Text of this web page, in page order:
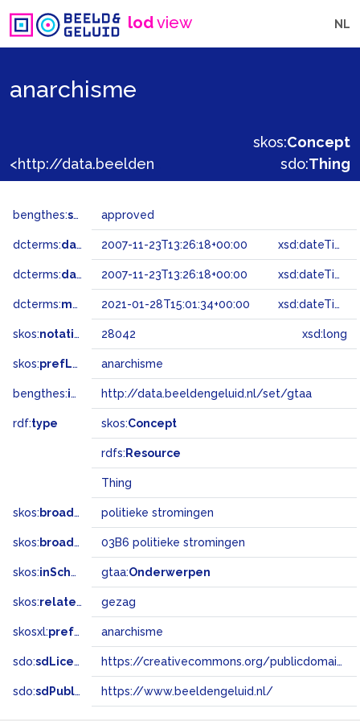
lodview NL
anarchisme
skos:Concept
sdo:Thing
bengthes:status approved
dcterms:dateAccepted 2007-11-23T13:26:18+00:00 xsd:dateTime
dcterms:dateSubmitted 2007-11-23T13:26:18+00:00 xsd:dateTime
dcterms:modified 2021-01-28T15:01:34+00:00 xsd:dateTime
skos:notation 28042 xsd:long
skos:prefLabel anarchisme
bengthes:inSet http://data.beeldengeluid.nl/set/gtaa
rdf:type skos:Concept
rdfs: Resource
Thing
skos: broader politieke stromingen
skos: broadMatch 03B6 politieke stromingen
skos:inScheme gtaa:Onderwerpen
skos:related gezag
skosxl:prefLabel anarchisme
sdo:sdLicense https://creativecommons.org/publicdomain/zero/1.0/
sdo:sdPublisher https://www.beeldengeluid.nl/